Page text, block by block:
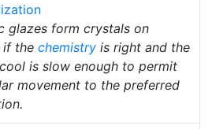
glazes form crystals on
if the chemistry is right and the
is slow enough to permit
movement to the preferred